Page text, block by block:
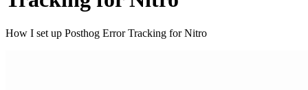
How I set up Posthog Error Tracking for Nitro